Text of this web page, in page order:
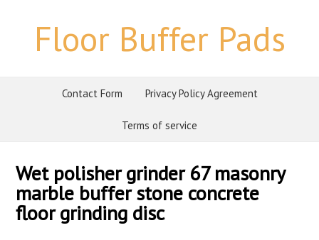
Floor Buffer Pads
Contact Form Privacy Policy Agreement
Terms of service
Wet polisher grinder 67 masonry
marble buffer stone concrete
floor grinding disc